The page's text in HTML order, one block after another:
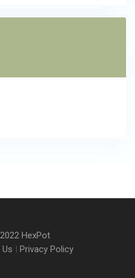
HexPot
| Privacy Policy